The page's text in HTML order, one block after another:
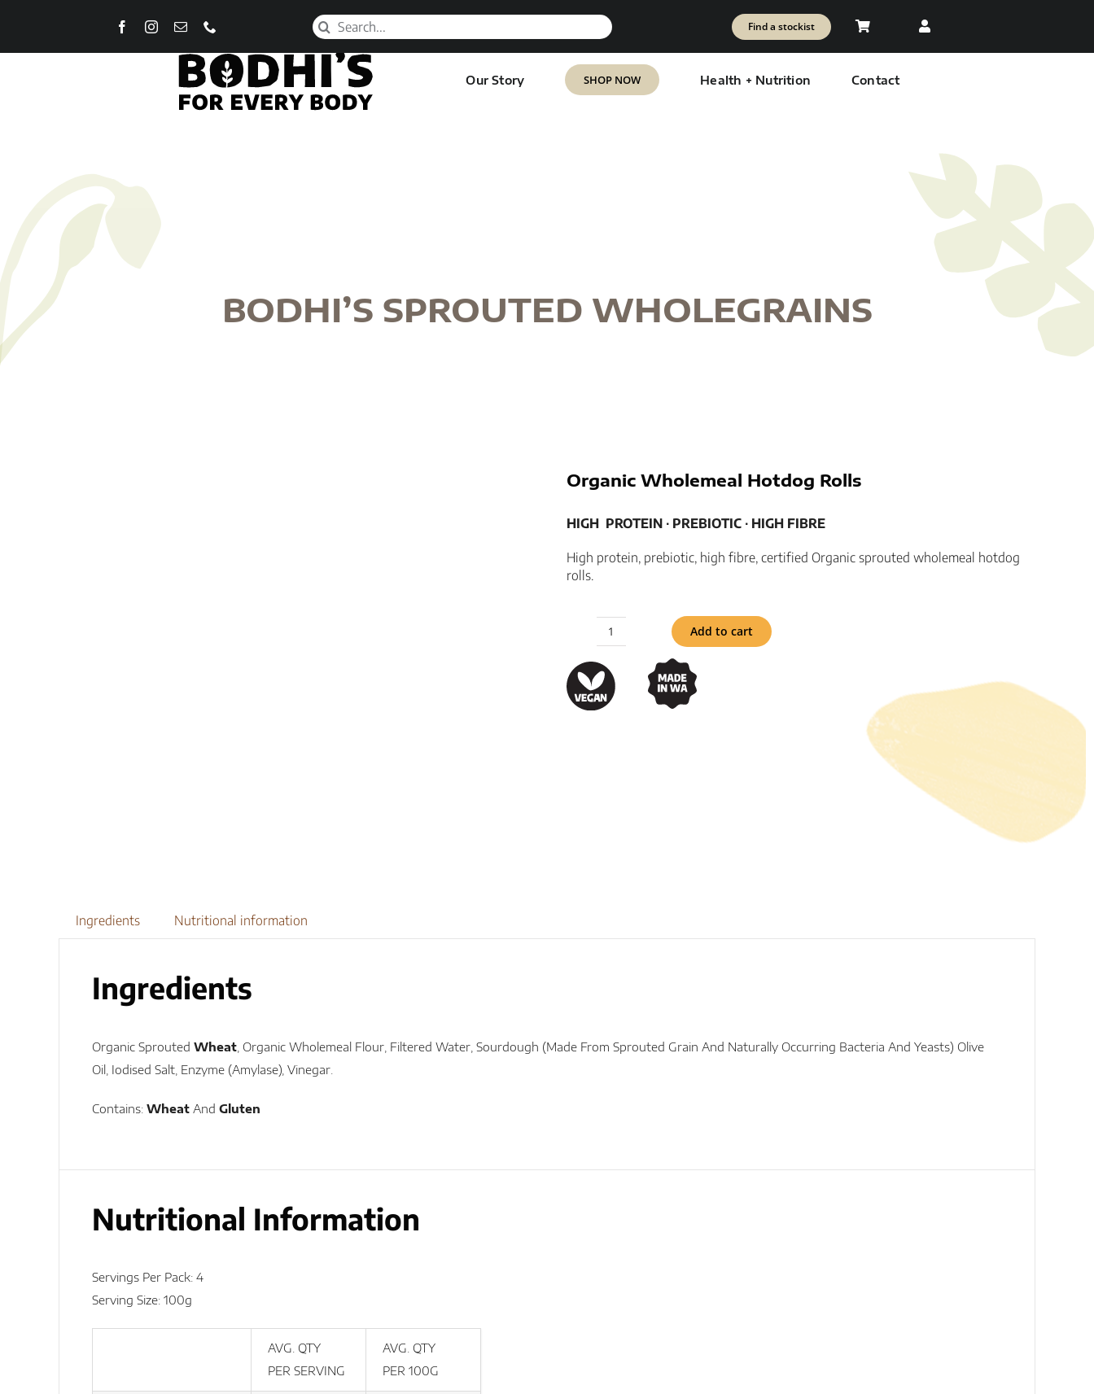
Search
for:
Find a stockist
Our Story SHOP NOW Health + Nutrition Contact
BODHI’S SPROUTED WHOLEGRAINS
Organic Wholemeal Hotdog Rolls
HIGH PROTEIN ­­∙ PREBIOTIC ­­∙ HIGH FIBRE
High protein, prebiotic, high fibre, certified Organic sprouted wholemeal hotdog
rolls.
Organic
Wholemeal
Hotdog
Rolls
Add to cart
Ingredients Nutritional information
Ingredients
Organic Sprouted Wheat, Organic Wholemeal Flour, Filtered Water, Sourdough (made From Sprouted Grain And Naturally Occurring Bacteria And Yeasts) Olive
Oil, Iodised Salt, Enzyme (Amylase), Vinegar.
Contains: WheatAnd Gluten
Nutritional Information
Servings Per Pack: 4
Serving Size: 100g
AVG. QTY
PER SERVING
AVG. QTY
PER 100G